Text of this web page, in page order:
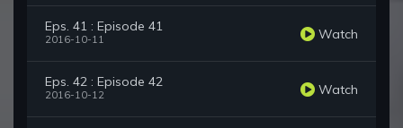
Eps. 41 : Episode 41
2016-10-11 Watch
Eps. 42 : Episode 42
2016-10-12 Watch